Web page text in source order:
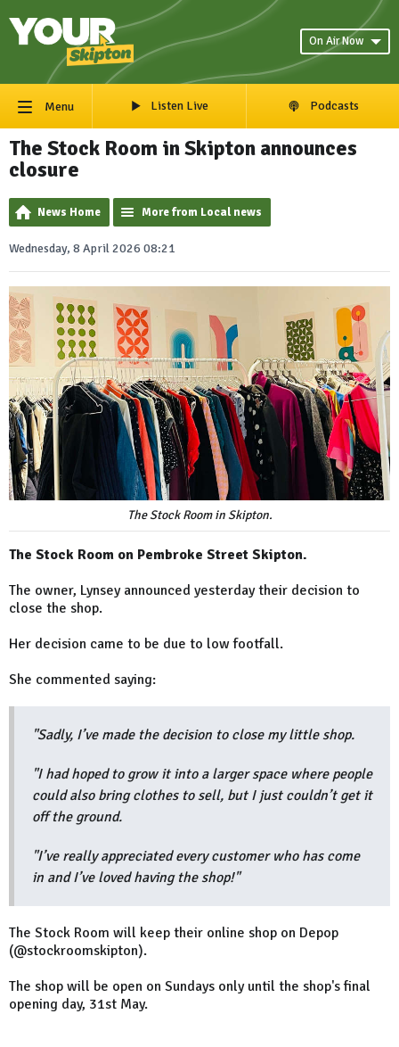
On Air Now
Menu Listen Live Podcasts
The Stock Room in Skipton announces
closure
News Home More from Local news
Wednesday, 8 April 2026 08:21
The Stock Room in Skipton.
The Stock Room on Pembroke Street Skipton.
The owner, Lynsey announced yesterday their decision to
close the shop.
Her decision came to be due to low footfall.
She commented saying:
"Sadly, I’ve made the decision to close my little shop.
"I had hoped to grow it into a larger space where people
could also bring clothes to sell, but I just couldn’t get it
off the ground.
"I’ve really appreciated every customer who has come
in and I’ve loved having the shop!"
The Stock Room will keep their online shop on Depop
(@stockroomskipton).
The shop will be open on Sundays only until the shop's final
opening day, 31st May.